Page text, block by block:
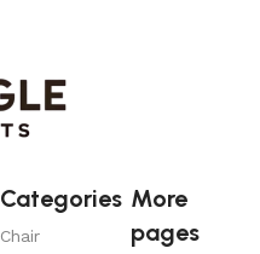
Categories
Chair
More
pages